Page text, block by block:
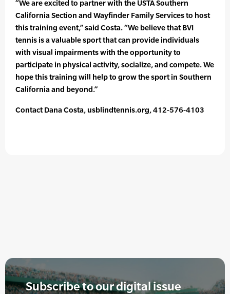
“We are excited to partner with the USTA Southern
California Section and Wayfinder Family Services to host
this training event,” said Costa. “We believe that BVI
tennis is a valuable sport that can provide individuals
with visual impairments with the opportunity to
participate in physical activity, socialize, and compete. We
hope this training will help to grow the sport in Southern
California and beyond.”
Contact Dana Costa, usblindtennis.org, 412-576-4103
Subscribe to our digital issue